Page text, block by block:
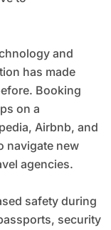
and
has made
Booking
on a
Airbnb, and
navigate new
agencies.
safety during
security